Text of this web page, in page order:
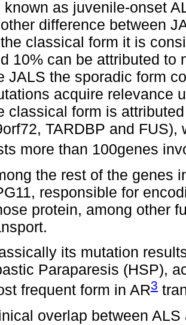
known as juvenile-onset
difference between
classical form it is
10% can be attributed to
JALS the sporadic form
acquire relevance
classical form is
TARDBP and
more than 100genes
the rest of the genes
responsible for
protein, among other
its mutation
Paraparesis (HSP),
frequent form in AR3
overlap between